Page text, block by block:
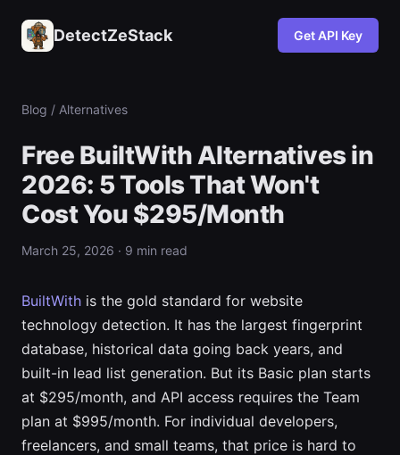
DetectZeStack Get API Key
Blog / Alternatives
Free BuiltWith Alternatives in
2026: 5 Tools That Won't
Cost You $295/Month
March 25, 2026 · 9 min read
BuiltWith is the gold standard for website
technology detection. It has the largest fingerprint
database, historical data going back years, and
built-in lead list generation. But its Basic plan starts
at $295/month, and API access requires the Team
plan at $995/month. For individual developers,
freelancers, and small teams, that price is hard to